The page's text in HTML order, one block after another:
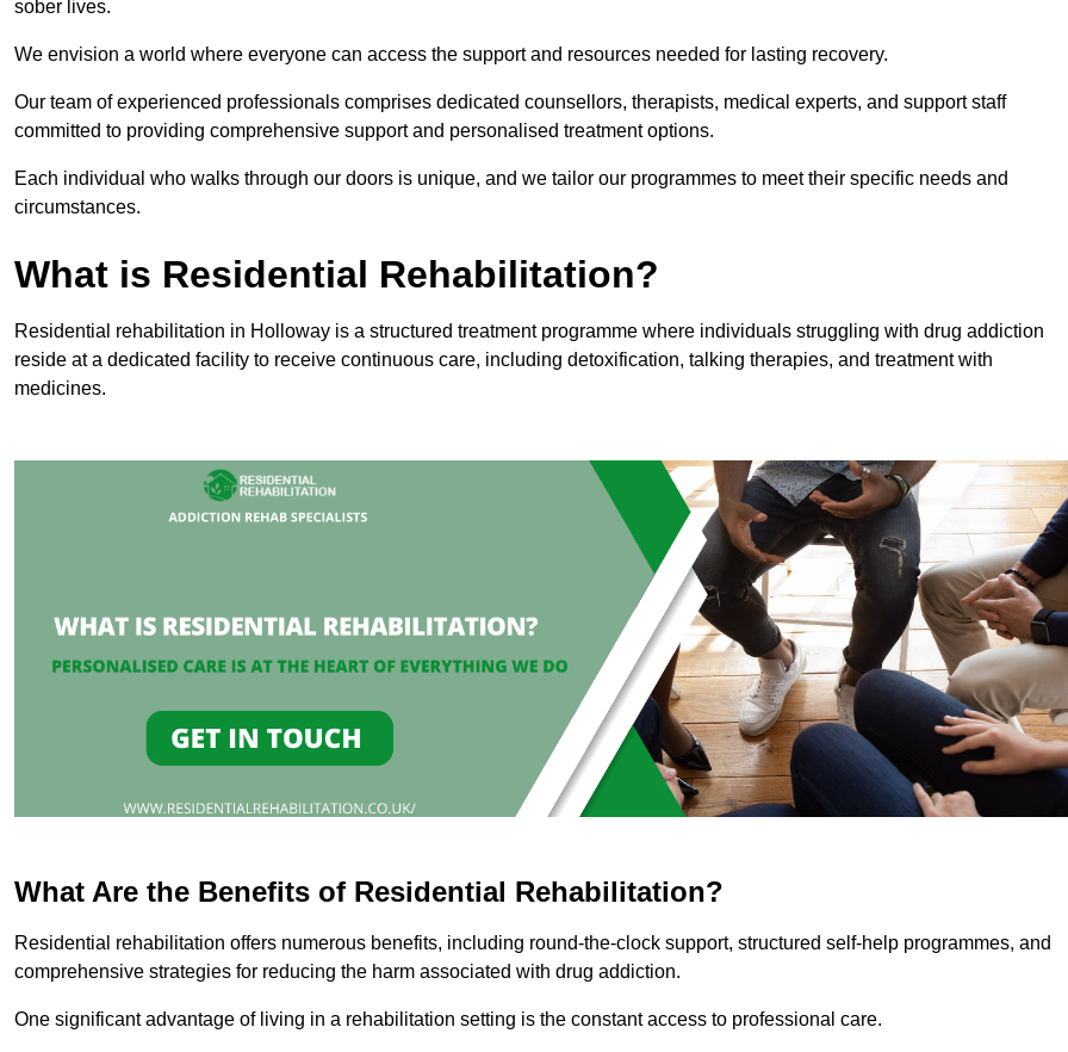
sober lives.
We envision a world where everyone can access the support and resources needed for lasting recovery.
Our team of experienced professionals comprises dedicated counsellors, therapists, medical experts, and support staff
committed to providing comprehensive support and personalised treatment options.
Each individual who walks through our doors is unique, and we tailor our programmes to meet their specific needs and
circumstances.
What is Residential Rehabilitation?
Residential rehabilitation in Holloway is a structured treatment programme where individuals struggling with drug addiction
reside at a dedicated facility to receive continuous care, including detoxification, talking therapies, and treatment with
medicines.
What Are the Benefits of Residential Rehabilitation?
Residential rehabilitation offers numerous benefits, including round-the-clock support, structured self-help programmes, and
comprehensive strategies for reducing the harm associated with drug addiction.
One significant advantage of living in a rehabilitation setting is the constant access to professional care.